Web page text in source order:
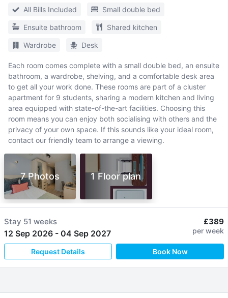
All Bills Included Small double bed
Ensuite bathroom Shared kitchen
Wardrobe Desk
Each room comes complete with a small double bed, an ensuite
bathroom, a wardrobe, shelving, and a comfortable desk area
to get all your work done. These rooms are part of a cluster
apartment for 9 students, sharing a modern kitchen and living
area equipped with state-of-the-art facilities. Choosing this
room means you can enjoy both socialising with others and the
privacy of your own space. If this sounds like your ideal room,
contact our friendly team to arrange a viewing.
7 Photos 1 Floor plan
Stay 51 weeks
12 Sep 2026 - 04 Sep 2027
£389
per week
Request Details Book Now